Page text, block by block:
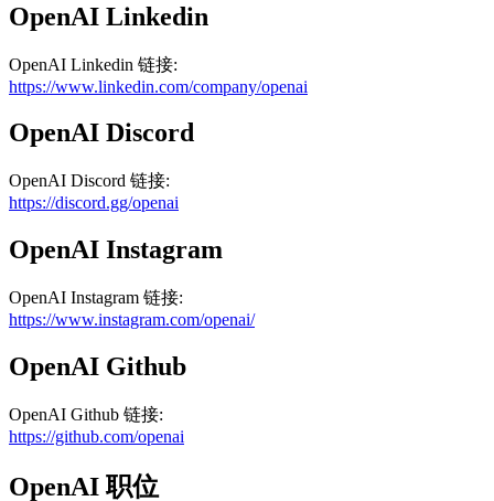
OpenAI Linkedin
OpenAI Linkedin 链接:
https://www.linkedin.com/company/openai
OpenAI Discord
OpenAI Discord 链接:
https://discord.gg/openai
OpenAI Instagram
OpenAI Instagram 链接:
https://www.instagram.com/openai/
OpenAI Github
OpenAI Github 链接:
https://github.com/openai
OpenAI 职位